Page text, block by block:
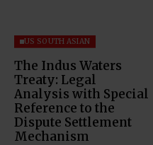
US SOUTH ASIAN
The Indus Waters
Treaty: Legal
Analysis with Special
Reference to the
Dispute Settlement
Mechanism